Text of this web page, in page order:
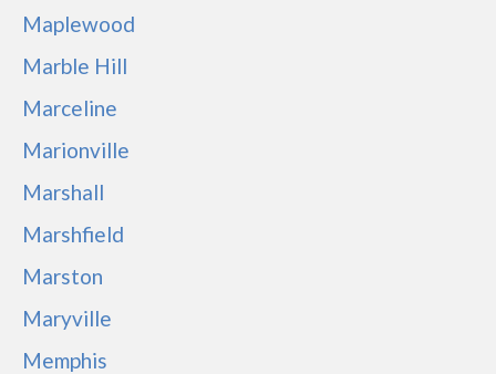
Maplewood
Marble Hill
Marceline
Marionville
Marshall
Marshfield
Marston
Maryville
Memphis